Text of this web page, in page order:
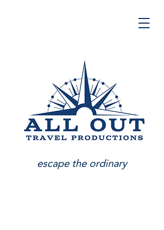
escape the ordinary